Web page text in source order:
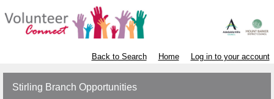
Back to Search Home Log in to your account
Stirling Branch Opportunities